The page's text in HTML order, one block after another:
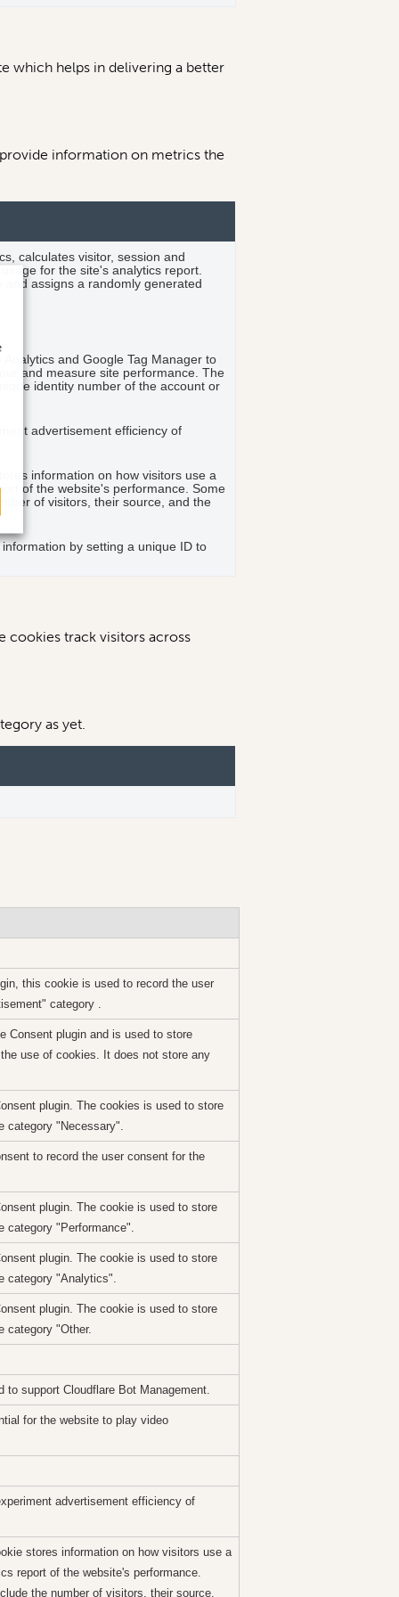
which helps in delivering a better
information on metrics the
calculates visitor, session and
for the site's analytics report.
assigns a randomly generated
and Google Tag Manager to
and measure site performance. The
identity number of the account or
advertisement efficiency of
information on how visitors use a
of the website's performance. Some
of visitors, their source, and the
by setting a unique ID to
cookies track visitors across
as yet.
this cookie is used to record the user
category .
Consent plugin and is used to store
use of cookies. It does not store any
plugin. The cookies is used to store
category "Necessary".
to record the user consent for the
plugin. The cookie is used to store
category "Performance".
plugin. The cookie is used to store
category "Analytics".
plugin. The cookie is used to store
category "Other.
support Cloudflare Bot Management.
for the website to play video
advertisement efficiency of
stores information on how visitors use a
report of the website's performance.
the number of visitors, their source,